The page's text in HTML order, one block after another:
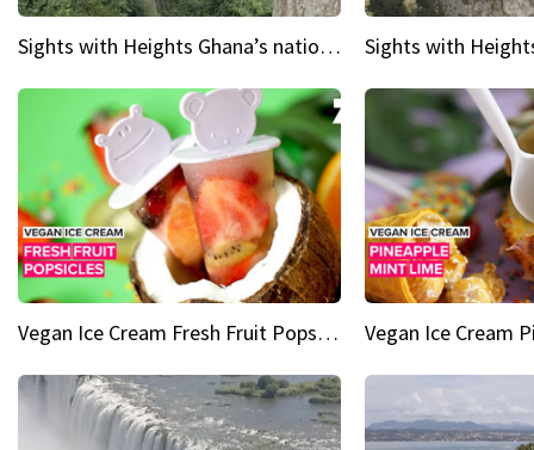
Sights with Heights Ghana’s national park canopy walk
Vegan Ice Cream Fresh Fruit Popsicles